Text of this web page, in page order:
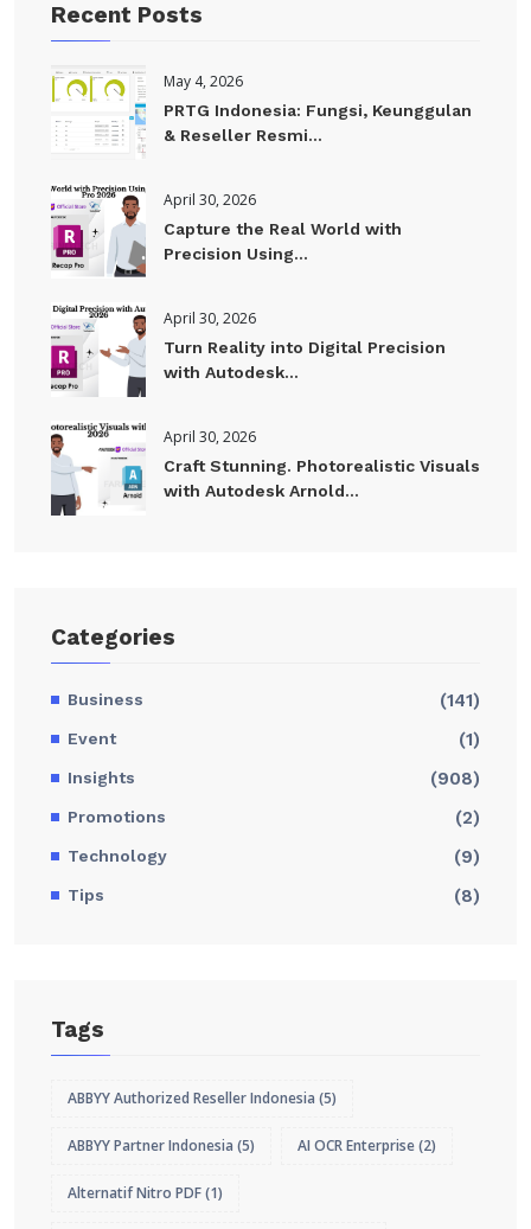
Recent Posts
May 4, 2026
PRTG Indonesia: Fungsi, Keunggulan
& Reseller Resmi...
April 30, 2026
Capture the Real World with
Precision Using...
April 30, 2026
Turn Reality into Digital Precision
with Autodesk...
April 30, 2026
Craft Stunning. Photorealistic Visuals
with Autodesk Arnold...
Categories
Business (141)
Event (1)
Insights (908)
Promotions (2)
Technology (9)
Tips (8)
Tags
ABBYY Authorized Reseller Indonesia (5)
ABBYY Partner Indonesia (5) AI OCR Enterprise(2)
Alternatif Nitro PDF(1)